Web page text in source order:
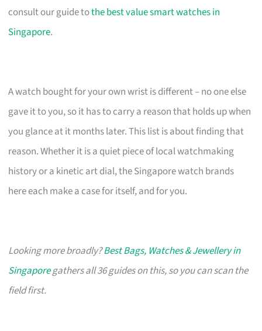
consult our guide tothe best value smart watches in
Singapore.
A watch bought for your own wrist is different – no one else
gave it to you, so it has to carry a reason that holds up when
you glance at it months later. This list is about finding that
reason. Whether it is a quiet piece of local watchmaking
history or a kinetic art dial, the Singapore watch brands
here each make a case for itself, and for you.
Looking more broadly?Best Bags, Watches & Jewellery in
Singaporegathers all 36 guides on this, so you can scan the
field first.